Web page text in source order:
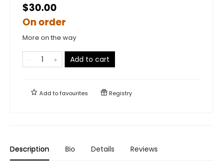
$30.00
On order
More on the way
Add to cart
Add tofavourites Registry
Description Bio Details Reviews